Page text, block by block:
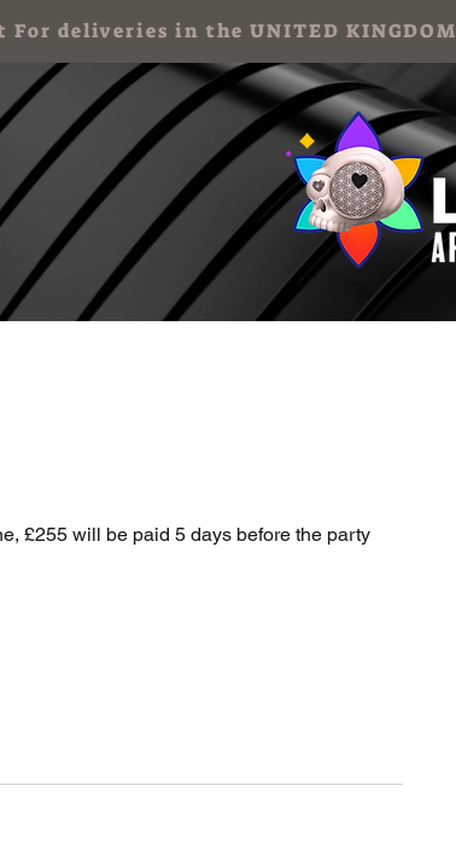
deliveries in the UNITED KINGDOM
£255 will be paid 5 days before the party